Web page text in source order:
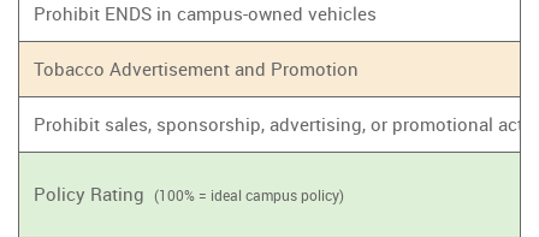
Prohibit ENDS in campus-owned vehicles
Tobacco Advertisement and Promotion
Prohibit sales, sponsorship, advertising, or promotional
Policy Rating (100% = ideal campus policy)